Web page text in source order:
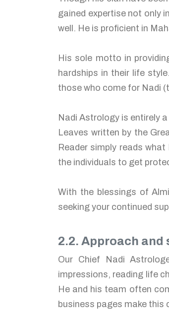
gained expertise not only
well. He is proficient in
His sole motto in
hardships in their life
those who come for Nadi
Nadi Astrology is entirely
Leaves written by the
Reader simply reads
the individuals to get
With the blessings of
seeking your continued
2.2. Approach and
Our Chief Nadi
impressions, reading life
He and his team often
business pages make this